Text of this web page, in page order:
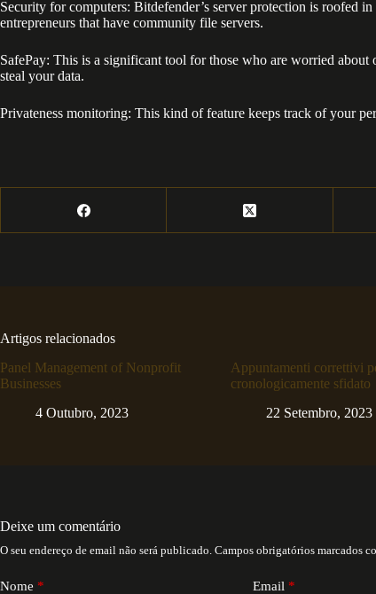
Security for computers: Bitdefender’s server protection is roofed
entrepreneurs that have community file servers.
SafePay: This is a significant tool for those who are worried
steal your data.
Privateness monitoring: This kind of feature keeps track of your
Artigos relacionados
Panel Management of Nonprofit
Businesses
4 Outubro, 2023
Appuntamenti correttivi
cronologicamente sfidato
22 Setembro, 2023
Deixe um comentário
O seu endereço de email não será publicado. Campos obrigatórios marcados
Nome * Email *